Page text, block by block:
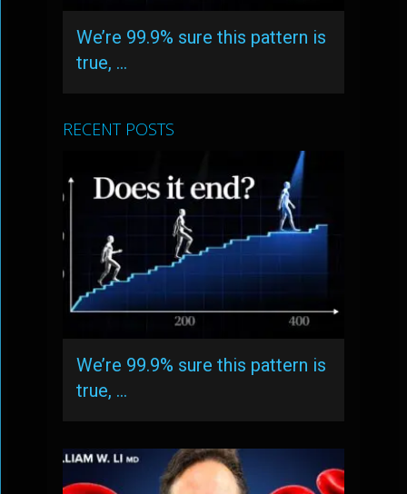
We’re 99.9% sure this pattern is
true, …
RECENT POSTS
We’re 99.9% sure this pattern is
true, …